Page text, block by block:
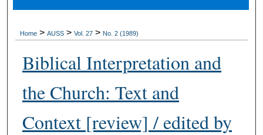
Home > AUSS > Vol. 27 > No. 2 (1989)
Biblical Interpretation and
the Church: Text and
Context [review] / edited by